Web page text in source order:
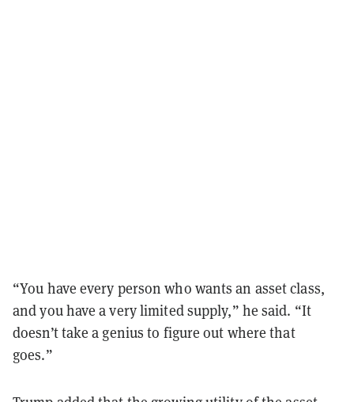
“You have every person who wants an asset class,
and you have a very limited supply,” he said. “It
doesn’t take a genius to figure out where that
goes.”